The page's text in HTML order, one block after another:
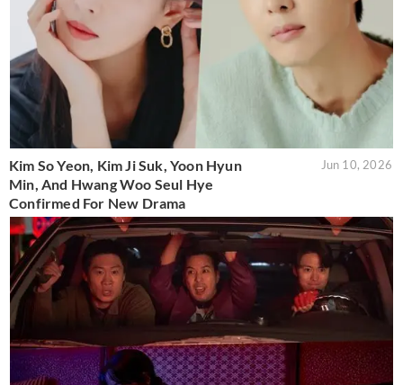
Kim So Yeon, Kim Ji Suk, Yoon Hyun
Min, And Hwang Woo Seul Hye
Confirmed For New Drama
Jun 10, 2026